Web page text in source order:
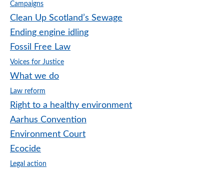
Campaigns
Clean Up Scotland’s Sewage
Ending engine idling
Fossil Free Law
Voices for Justice
What we do
Law reform
Right to a healthy environment
Aarhus Convention
Environment Court
Ecocide
Legal action